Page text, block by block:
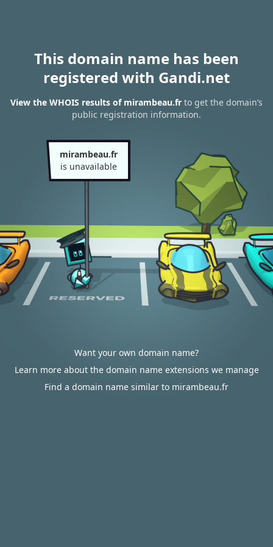
This domain name has been
registered with Gandi.net
View the WHOIS results of mirambeau.fr to get the domain’s
public registration information.
mirambeau.fr
is unavailable
Want your own domain name?
Learn more about the domain name extensions we manage
Find a domain name similar to mirambeau.fr